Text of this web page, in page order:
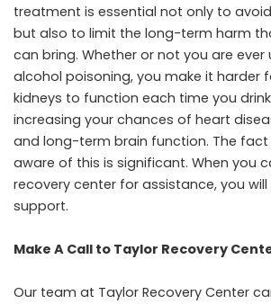
treatment is essential not only to
but also to limit the long-term harm
can bring. Whether or not you are ever
alcohol poisoning, you make it harder
kidneys to function each time you
increasing your chances of heart
and long-term brain function. The
aware of this is significant. When you
recovery center for assistance, you
support.
Make A Call to Taylor Recovery
Our team at Taylor Recovery Center